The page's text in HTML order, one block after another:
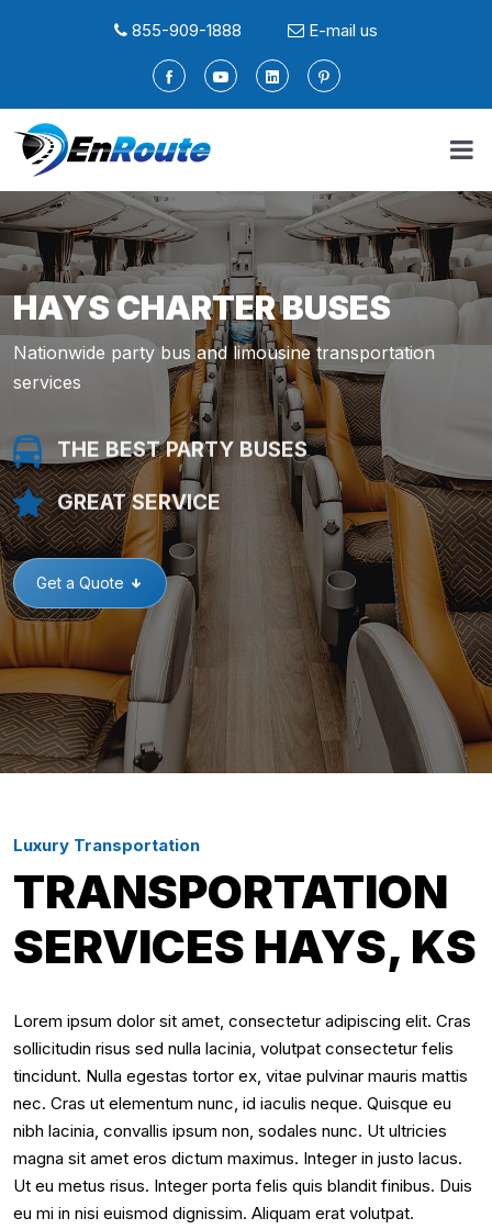
855-909-1888 E-mail us
HAYS CHARTER BUSES
Nationwide party bus and limousine transportation
services
THE BEST PARTY BUSES
GREAT SERVICE
Get a Quote
Luxury Transportation
TRANSPORTATION
SERVICES HAYS, KS
Lorem ipsum dolor sit amet, consectetur adipiscing elit. Cras
sollicitudin risus sed nulla lacinia, volutpat consectetur felis
tincidunt. Nulla egestas tortor ex, vitae pulvinar mauris mattis
nec. Cras ut elementum nunc, id iaculis neque. Quisque eu
nibh lacinia, convallis ipsum non, sodales nunc. Ut ultricies
magna sit amet eros dictum maximus. Integer in justo lacus.
Ut eu metus risus. Integer porta felis quis blandit finibus. Duis
eu mi in nisi euismod dignissim. Aliquam erat volutpat.